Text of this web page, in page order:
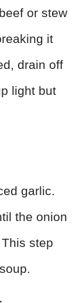
or stew
it
drain off
light but
garlic.
the onion
step